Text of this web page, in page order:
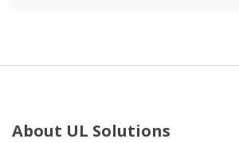
About UL Solutions